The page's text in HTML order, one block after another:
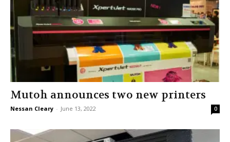
Mutoh announces two new printers
Nessan Cleary - June 13, 2022 0